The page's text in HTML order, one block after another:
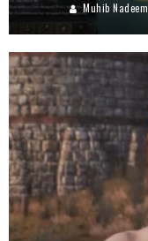
Muhib Nadeem